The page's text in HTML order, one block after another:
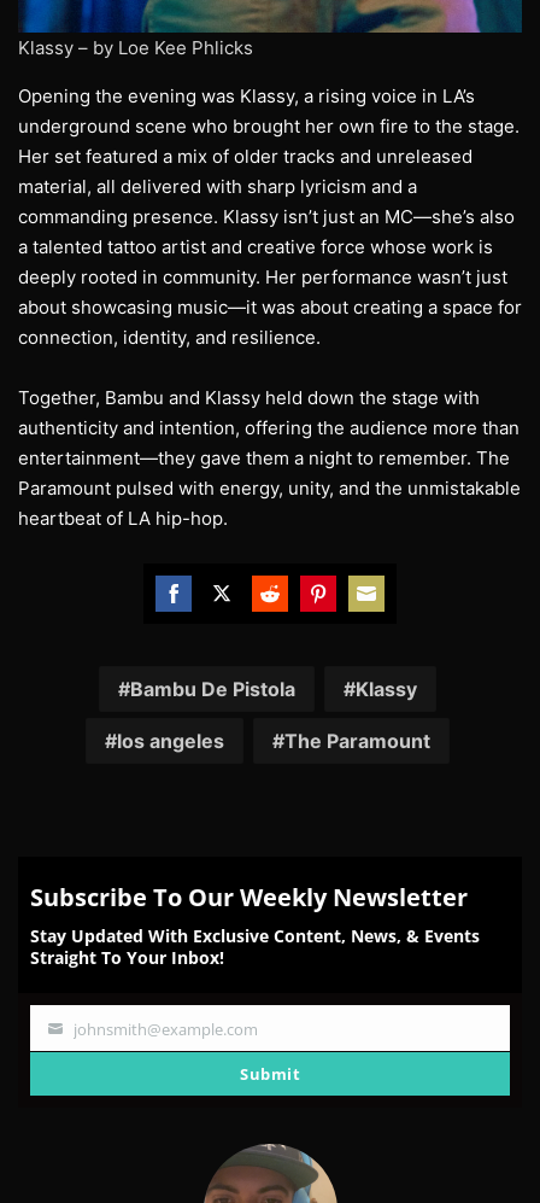
Klassy – by Loe Kee Phlicks
Opening the evening was Klassy, a rising voice in LA’s
underground scene who brought her own fire to the stage.
Her set featured a mix of older tracks and unreleased
material, all delivered with sharp lyricism and a
commanding presence. Klassy isn’t just an MC—she’s also
a talented tattoo artist and creative force whose work is
deeply rooted in community. Her performance wasn’t just
about showcasing music—it was about creating a space for
connection, identity, and resilience.
Together, Bambu and Klassy held down the stage with
authenticity and intention, offering the audience more than
entertainment—they gave them a night to remember. The
Paramount pulsed with energy, unity, and the unmistakable
heartbeat of LA hip-hop.
Facebook
TwitterReddit
Pinterest
Email
Bambu De Pistola Klassy
los angeles The Paramount
Subscribe To Our Weekly Newsletter
Stay Updated With Exclusive Content, News, & Events
Straight To Your Inbox!
Your
johnsmith@example.com
Submit